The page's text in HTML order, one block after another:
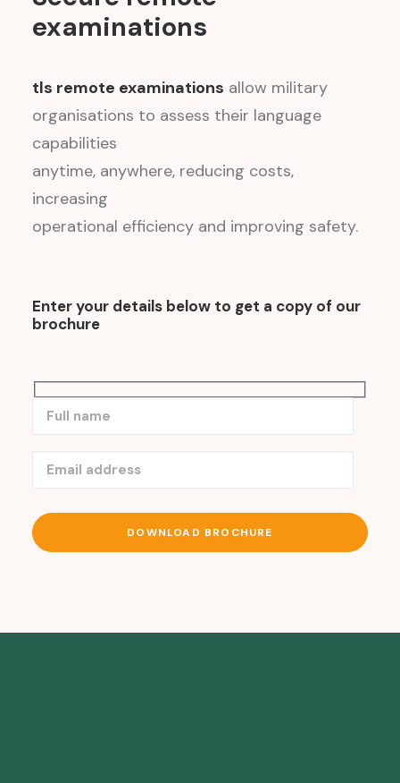
examinations
tls remote examinations allow military
organisations to assess their language
capabilities
anytime, anywhere, reducing costs,
increasing
operational efficiency and improving safety.
Enter your details below to get a copy of our
brochure